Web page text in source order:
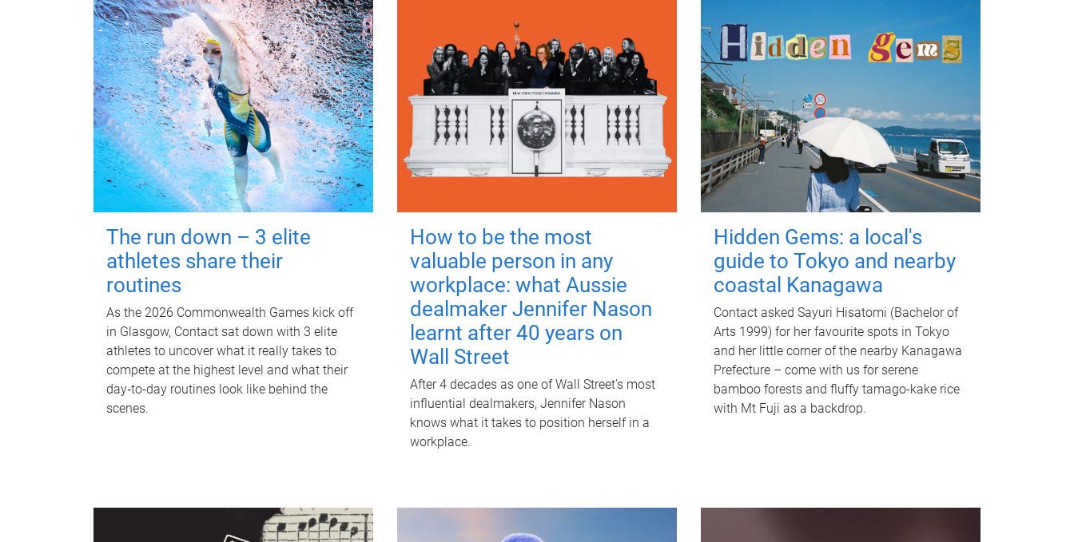
The run down – 3 elite
athletes share their
routines
As the 2026 Commonwealth Games kick off
in Glasgow, Contact sat down with 3 elite
athletes to uncover what it really takes to
compete at the highest level and what their
day‑to‑day routines look like behind the
scenes.
How to be the most
valuable person in any
workplace: what Aussie
dealmaker Jennifer Nason
learnt after 40 years on
Wall Street
After 4 decades as one of Wall Street's most
influential dealmakers, Jennifer Nason
knows what it takes to position herself in a
workplace.
Hidden Gems: a local's
guide to Tokyo and nearby
coastal Kanagawa
Contact asked Sayuri Hisatomi (Bachelor of
Arts 1999) for her favourite spots in Tokyo
and her little corner of the nearby Kanagawa
Prefecture – come with us for serene
bamboo forests and fluffy tamago-kake rice
with Mt Fuji as a backdrop.